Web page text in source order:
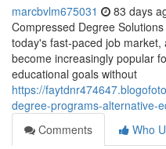
marcbvlm675031 83 days
Compressed Degree
today's fast-paced job
become increasingly popular
educational goals without
https://
degree-programs-alternative-
Comments
Who